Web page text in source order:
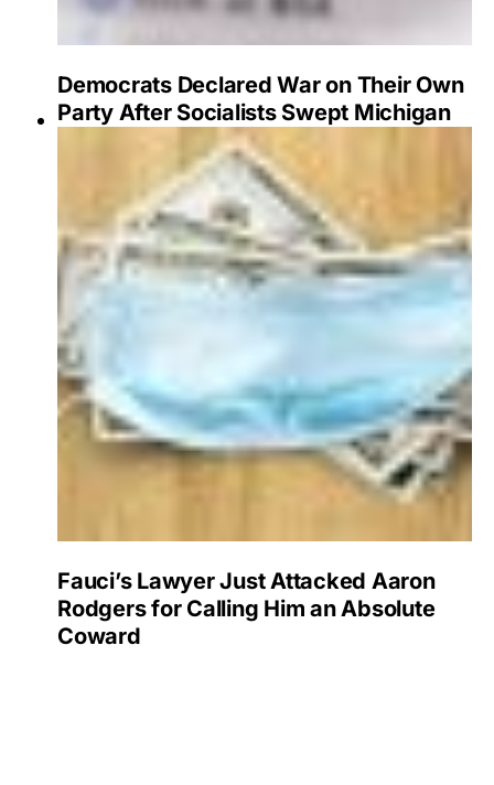
Democrats Declared War on Their Own
Party After Socialists Swept Michigan
Fauci’s Lawyer Just Attacked Aaron
Rodgers for Calling Him an Absolute
Coward